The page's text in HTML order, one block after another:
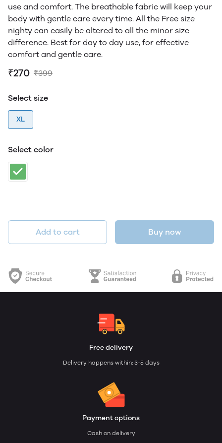
use and comfort. The breathable fabric will keep your
body with gentle care every time. All the Free size
nighty can easily be altered to all the minor size
difference. Best for day to day use, for effective
comfort and gentle care.
₹270 ₹399
Select size
XL
Select color
Add to cart Buy now
Free delivery
Delivery happens within: 3-5 days
Payment options
Cash on delivery